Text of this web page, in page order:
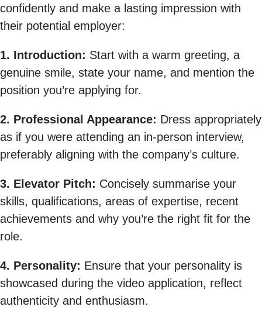
confidently and make a lasting impression with
their potential employer:
1. Introduction: Start with a warm greeting, a
genuine smile, state your name, and mention the
position you’re applying for.
2. Professional Appearance: Dress appropriately
as if you were attending an in-person interview,
preferably aligning with the company’s culture.
3. Elevator Pitch: Concisely summarise your
skills, qualifications, areas of expertise, recent
achievements and why you’re the right fit for the
role.
4. Personality: Ensure that your personality is
showcased during the video application, reflect
authenticity and enthusiasm.